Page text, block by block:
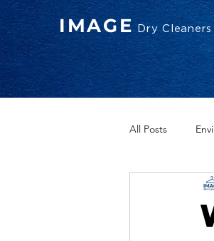
IMAGE Dry
All Posts